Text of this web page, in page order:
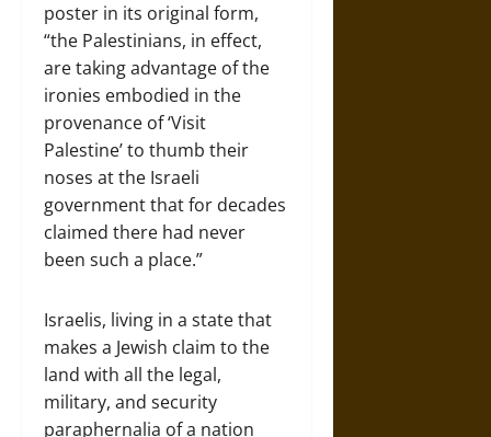
poster in its original form,
“the Palestinians, in effect,
are taking advantage of the
ironies embodied in the
provenance of ‘Visit
Palestine’ to thumb their
noses at the Israeli
government that for decades
claimed there had never
been such a place.”
Israelis, living in a state that
makes a Jewish claim to the
land with all the legal,
military, and security
paraphernalia of a nation